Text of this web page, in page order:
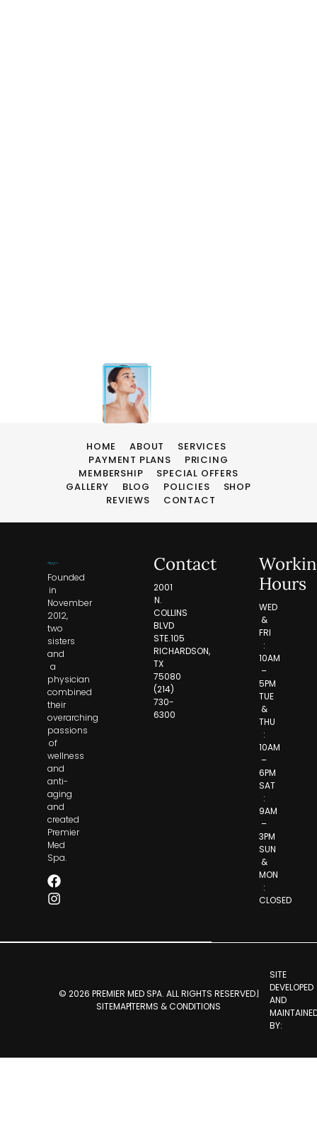
HOME ABOUT
SERVICES
PAYMENT PLANS
PRICING
MEMBERSHIP
SPECIAL OFFERS
GALLERY
BLOG POLICIES
SHOP
REVIEWS
CONTACT
Contact
2001
N.
COLLINS
BLVD
STE.105
RICHARDSON,
TX
75080
(214)
730-
6300
Founded
in
November
2012,
two
sisters
and
a
physician
combined
their
overarching
passions
of
wellness
and
anti-
aging
and
created
Premier
Med
Spa.
Hours
WED
&
FRI
:
10AM
–
5PM
TUE
&
THU
:
10AM
–
6PM
SAT
:
9AM
–
3PM
SUN
&
MON
:
CLOSED
© 2026 PREMIER MED SPA. ALL RIGHTS RESERVED.
SITEMAPTERMS & CONDITIONS
SITE
DEVELOPED
AND
BY: